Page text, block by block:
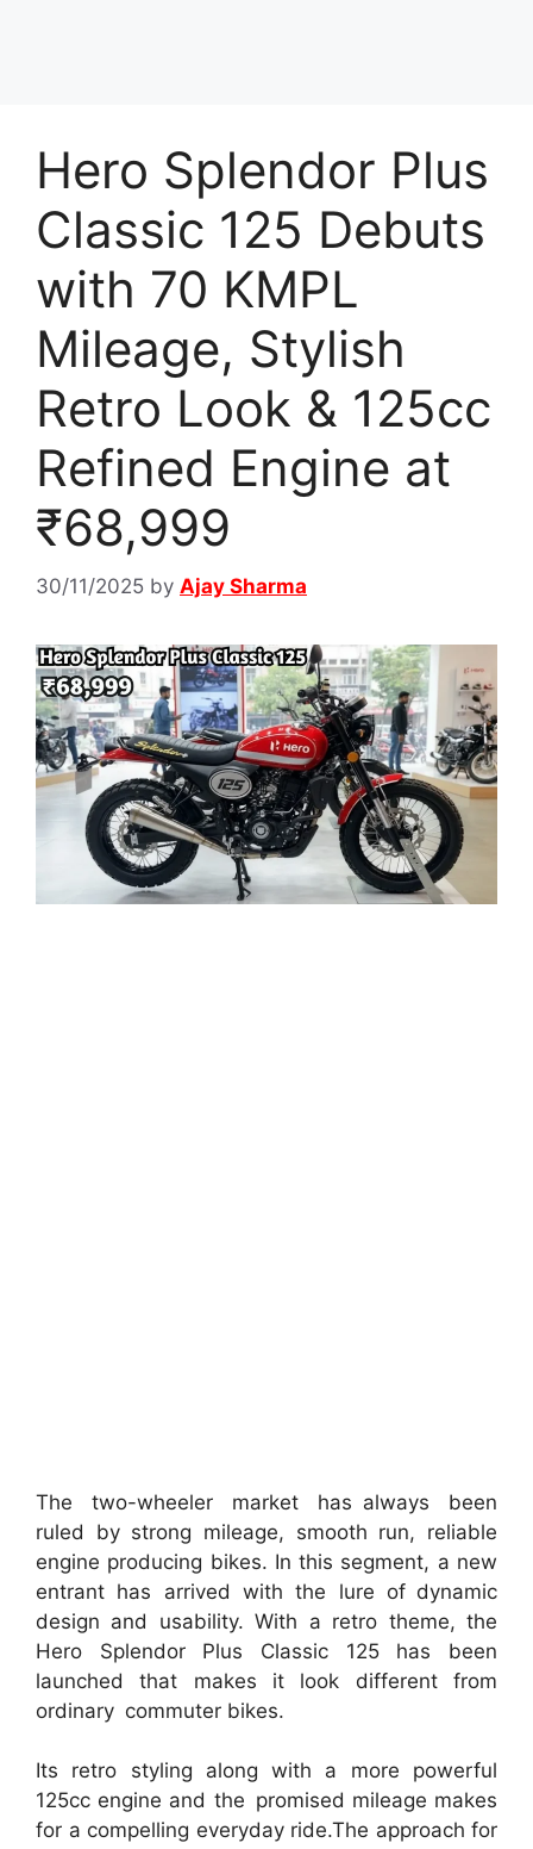
Hero Splendor Plus
Classic 125 Debuts
with 70 KMPL
Mileage, Stylish
Retro Look & 125cc
Refined Engine at
₹68,999
30/11/2025 by Ajay Sharma
The two-wheeler market has always been
ruled by strong mileage, smooth run, reliable
engine producing bikes. In this segment, a new
entrant has arrived with the lure of dynamic
design and usability. With a retro theme, the
Hero Splendor Plus Classic 125 has been
launched that makes it look different from
ordinary commuter bikes.
Its retro styling along with a more powerful
125cc engine and the promised mileage makes
for a compelling everyday ride.The approach for